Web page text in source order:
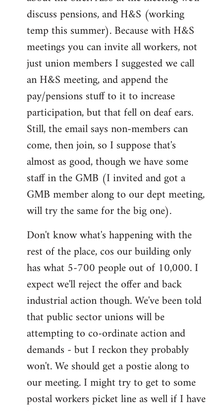
discuss pensions, and H&S (working
temp this summer). Because with H&S
meetings you can invite all workers, not
just union members I suggested we call
an H&S meeting, and append the
pay/pensions stuff to it to increase
participation, but that fell on deaf ears.
Still, the email says non-members can
come, then join, so I suppose that's
almost as good, though we have some
staff in the GMB (I invited and got a
GMB member along to our dept meeting,
will try the same for the big one).
Don't know what's happening with the
rest of the place, cos our building only
has what 5-700 people out of 10,000. I
expect we'll reject the offer and back
industrial action though. We've been told
that public sector unions will be
attempting to co-ordinate action and
demands - but I reckon they probably
won't. We should get a postie along to
our meeting. I might try to get to some
postal workers picket line as well if I have